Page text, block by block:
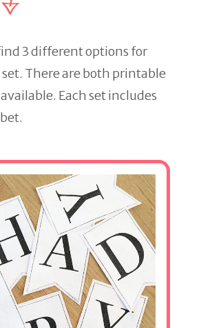
3 different options for
There are both printable
Each set includes